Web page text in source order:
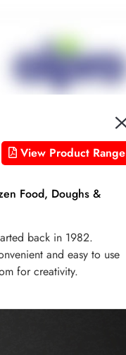
View Product Range
Food, Doughs &
back in 1982.
and easy to use
for creativity.